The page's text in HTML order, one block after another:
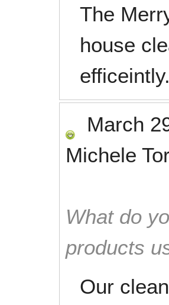
The
house
efficeintly.
March
Michele
What do
products
Our